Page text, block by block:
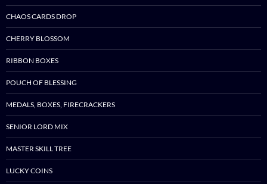
CHAOS CARDS DROP
CHERRY BLOSSOM
RIBBON BOXES
POUCH OF BLESSING
MEDALS, BOXES, FIRECRACKERS
SENIOR LORD MIX
MASTER SKILL TREE
LUCKY COINS